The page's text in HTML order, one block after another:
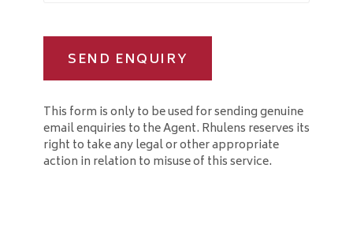
SEND ENQUIRY
This form is only to be used for sending genuine
email enquiries to the Agent. Rhulens reserves its
right to take any legal or other appropriate
action in relation to misuse of this service.